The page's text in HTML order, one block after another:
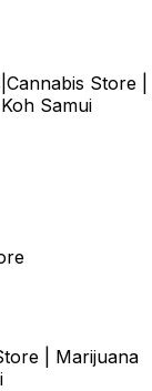
Store |
Samui
| Marijuana